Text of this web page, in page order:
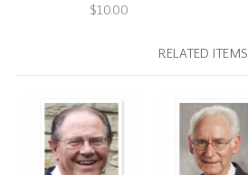
$10.00
RELATED ITEMS